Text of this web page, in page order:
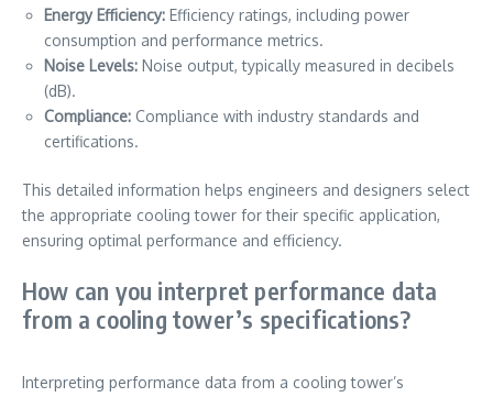
Energy Efficiency: Efficiency ratings, including power
consumption and performance metrics.
Noise Levels: Noise output, typically measured in decibels
(dB).
Compliance: Compliance with industry standards and
certifications.
This detailed information helps engineers and designers select
the appropriate cooling tower for their specific application,
ensuring optimal performance and efficiency.
How can you interpret performance data
from a cooling tower’s specifications?
Interpreting performance data from a cooling tower’s